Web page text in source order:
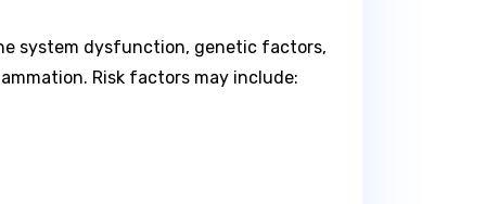
system dysfunction, genetic factors,
Risk factors may include: